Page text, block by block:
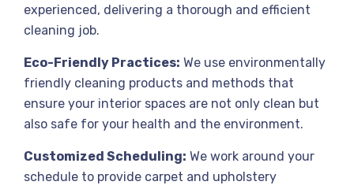
experienced, delivering a thorough and efficient
cleaning job.
Eco-Friendly Practices: We use environmentally
friendly cleaning products and methods that
ensure your interior spaces are not only clean but
also safe for your health and the environment.
Customized Scheduling: We work around your
schedule to provide carpet and upholstery